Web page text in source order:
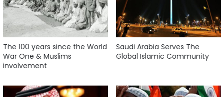
The 100 years since the World
War One & Muslims
involvement
Saudi Arabia Serves The
Global Islamic Community